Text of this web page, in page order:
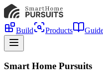
Build Products
Smart Home Pursuits